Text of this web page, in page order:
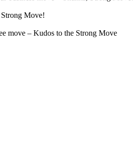
Move!
move – Kudos to the Strong Move